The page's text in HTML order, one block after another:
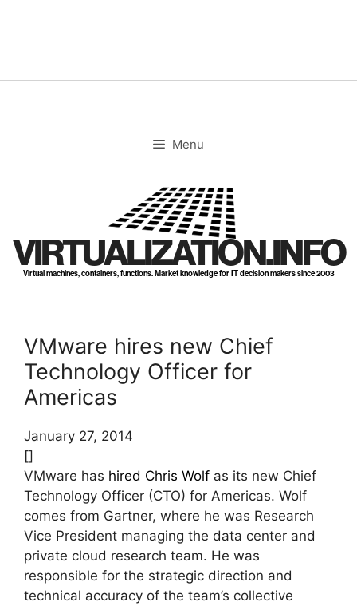
Menu
VIRTUALIZATION.INFO
Virtual machines, containers, functions. Market knowledge for IT decision makers since 2003
VMware hires new Chief
Technology Officer for
Americas
January 27, 2014
[]
VMware has hired Chris Wolf as its new Chief
Technology Officer (CTO) for Americas. Wolf
comes from Gartner, where he was Research
Vice President managing the data center and
private cloud research team. He was
responsible for the strategic direction and
technical accuracy of the team’s collective